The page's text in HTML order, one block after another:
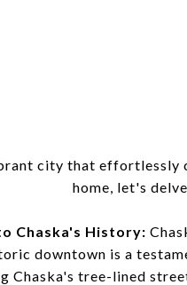
city that effortlessly
home, let's
Chaska's History:
downtown is a
Chaska's tree-lined